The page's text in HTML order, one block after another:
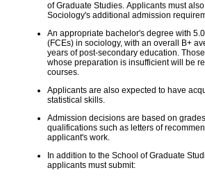
of Graduate Studies. Applicants must
Sociology's additional admission
An appropriate bachelor's degree with
(FCEs) in sociology, with an overall B+
years of post-secondary education.
whose preparation is insufficient will be
courses.
Applicants are also expected to have
statistical skills.
Admission decisions are based on
qualifications such as letters of
applicant's work.
In addition to the School of Graduate
applicants must submit: